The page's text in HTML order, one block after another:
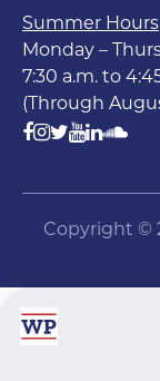
Summer Hours
Monday –
7:30 a.m. to
(Through
Copyright ©